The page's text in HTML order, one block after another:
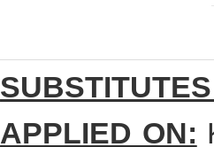
APPLIED ON: